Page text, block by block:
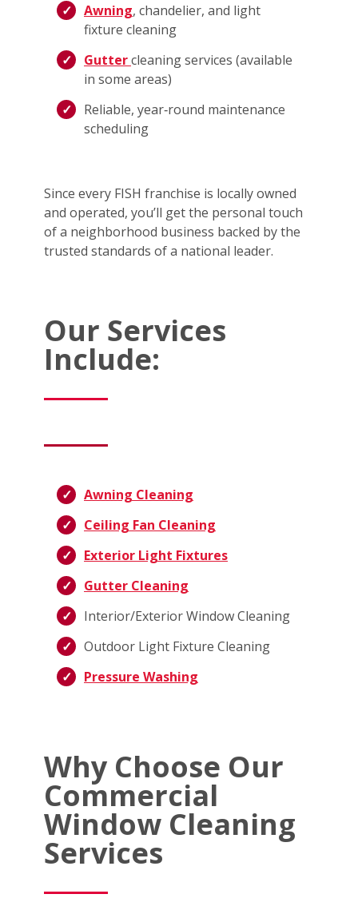
Awning, chandelier, and light
fixture cleaning
Guttercleaning services (available
in some areas)
Reliable, year‑round maintenance
scheduling
Since every FISH franchise is locally owned
and operated, you’ll get the personal touch
of a neighborhood business backed by the
trusted standards of a national leader.
Our Services
Include:
Awning Cleaning
Ceiling Fan Cleaning
Exterior Light Fixtures
Gutter Cleaning
Interior/Exterior Window Cleaning
Outdoor Light Fixture Cleaning
Pressure Washing
Why Choose Our
Commercial
Window Cleaning
Services